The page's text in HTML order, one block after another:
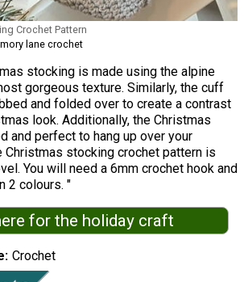
Crochet Pattern
lane crochet
stocking is made using the alpine
gorgeous texture. Similarly, the cuff
and folded over to create a contrast
look. Additionally, the Christmas
and perfect to hang up over your
Christmas stocking crochet pattern is
You will need a 6mm crochet hook and
2 colours. "
for the holiday craft
Crochet